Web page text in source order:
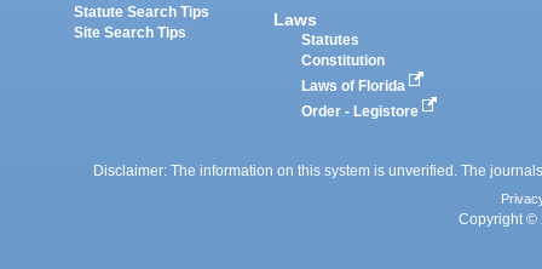
Statute Search Tips
Site Search Tips
Laws
Statutes
Constitution
Laws of Florida
Order - Legistore
Disclaimer: The information on this system is unverified. The
Copyright ©